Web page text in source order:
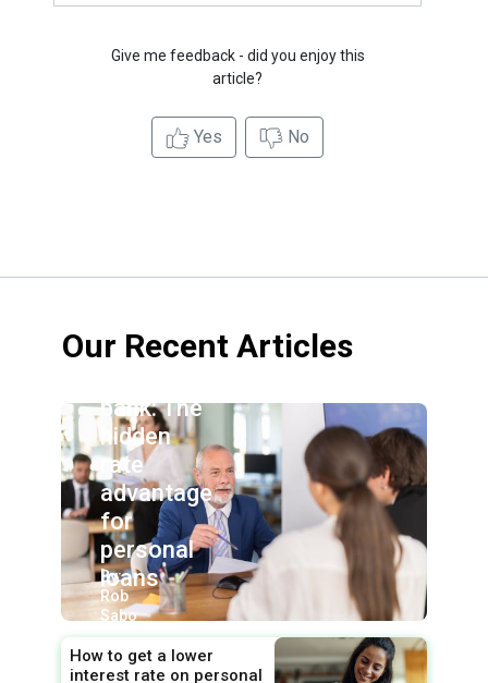
Give me feedback - did you enjoy this
article?
Yes No
Our Recent Articles
Credit
bank: The
hidden
rate
advantage
for
personal
loans
By:
Rob
Sabo
How to get a lower
interest rate on personal